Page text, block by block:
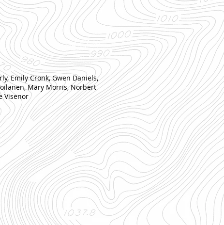
Emily Cronk, Gwen Daniels,
Mary Morris, Norbert
Visenor